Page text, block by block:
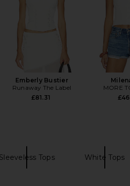
Emberly Bustier
Runaway The Label
£81.31
MORE
Sleeveless Tops White Tops